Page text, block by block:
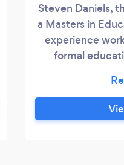
Steven Daniels,
a Masters in
experience
formal
Horizons
offer
journeys